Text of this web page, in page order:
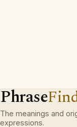
Phrase
The meanings and
expressions.